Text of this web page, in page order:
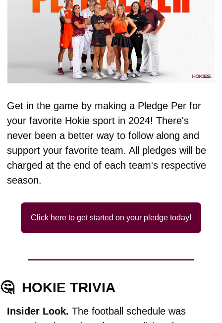
Get in the game by making a Pledge Per for
your favorite Hokie sport in 2024! There's
never been a better way to follow along and
support your favorite team. All pledges will be
charged at the end of each team's respective
season.
Click here to get started on your pledge today!
🤔 HOKIE TRIVIA
Insider Look. The football schedule was